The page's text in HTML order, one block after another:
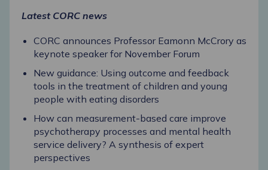
Latest CORC news
CORC announces Professor Eamonn McCrory as
keynote speaker for November Forum
New guidance: Using outcome and feedback
tools in the treatment of children and young
people with eating disorders
How can measurement-based care improve
psychotherapy processes and mental health
service delivery? A synthesis of expert
perspectives